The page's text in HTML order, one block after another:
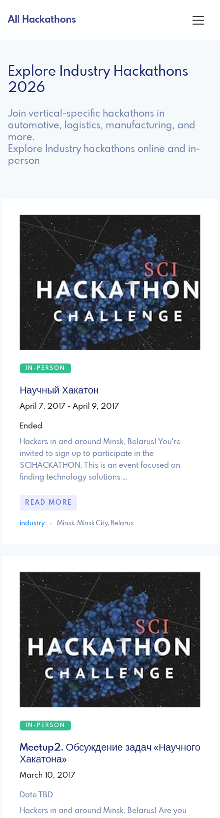
All Hackathons
Explore Industry Hackathons
2026
Join vertical-specific hackathons in
automotive, logistics, manufacturing, and
more.
Explore Industry hackathons online and in-
person
IN-PERSON
Научный Хакатон
April 7, 2017 - April 9, 2017
Ended
Hackers in and around Minsk, Belarus! You're
invited to sign up to participate in the
SCIHACKATHON. This is an event focused on
finding technology solutions …
READ MORE
industry · Minsk, Minsk City, Belarus
IN-PERSON
Meetup2. Обсуждение задач «Научного
Хакатона»
March 10, 2017
Date TBD
Hackers in and around Minsk, Belarus! Are you